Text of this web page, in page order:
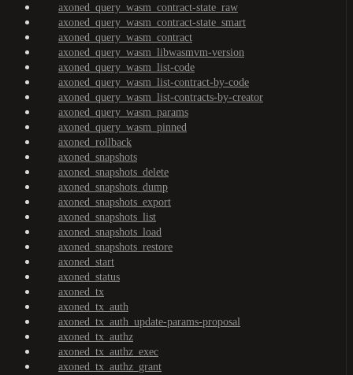
axoned_query_wasm_contract-state_raw
axoned_query_wasm_contract-state_smart
axoned_query_wasm_contract
axoned_query_wasm_libwasmvm-version
axoned_query_wasm_list-code
axoned_query_wasm_list-contract-by-code
axoned_query_wasm_list-contracts-by-creator
axoned_query_wasm_params
axoned_query_wasm_pinned
axoned_rollback
axoned_snapshots
axoned_snapshots_delete
axoned_snapshots_dump
axoned_snapshots_export
axoned_snapshots_list
axoned_snapshots_load
axoned_snapshots_restore
axoned_start
axoned_status
axoned_tx
axoned_tx_auth
axoned_tx_auth_update-params-proposal
axoned_tx_authz
axoned_tx_authz_exec
axoned_tx_authz_grant